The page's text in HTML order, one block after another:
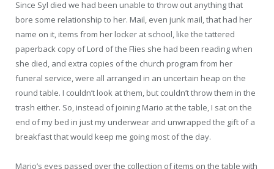
Since Syl died we had been unable to throw out anything that
bore some relationship to her. Mail, even junk mail, that had her
name on it, items from her locker at school, like the tattered
paperback copy of Lord of the Flies she had been reading when
she died, and extra copies of the church program from her
funeral service, were all arranged in an uncertain heap on the
round table. I couldn’t look at them, but couldn’t throw them in the
trash either. So, instead of joining Mario at the table, I sat on the
end of my bed in just my underwear and unwrapped the gift of a
breakfast that would keep me going most of the day.
Mario’s eyes passed over the collection of items on the table with